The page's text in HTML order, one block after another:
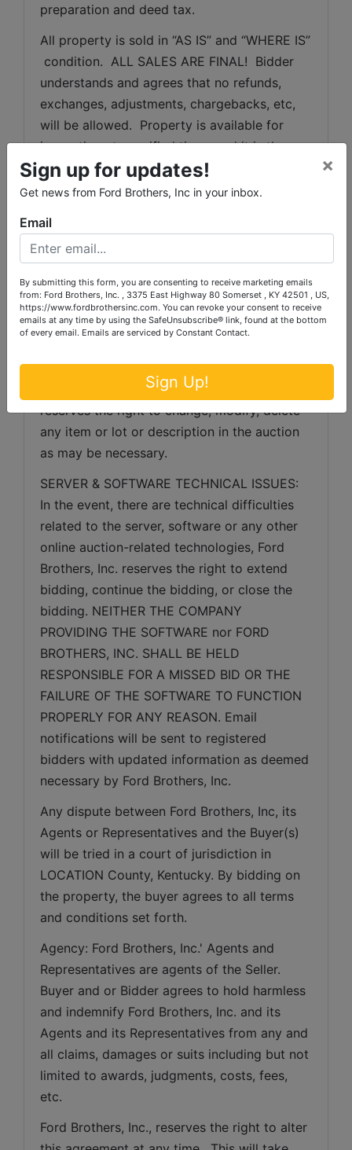
preparation and deed tax.
All property is sold in “AS IS” and “WHERE IS”
condition.  ALL SALES ARE FINAL!  Bidder
understands and agrees that no refunds,
exchanges, adjustments, chargebacks, etc,
will be allowed.  Property is available for
inspection at specified times and it is the
bidder's responsibility to determine
condition.  Bidder's failure to inspect any
claim, refund, adjustment, chargeback, etc.
All description information has been
gathered from sources which we believe to
be reliable but is not guaranteed.  Auctioneer
makes no warranty or guarantee of any kind
provenance, source, condition, suitability for
a particular purpose, etc.  Auctioneer
reserves the right to change, modify, delete
any item or lot or description in the auction
as may be necessary.
SERVER & SOFTWARE TECHNICAL ISSUES:
In the event, there are technical difficulties
related to the server, software or any other
online auction-related technologies, Ford
Brothers, Inc. reserves the right to extend
bidding, continue the bidding, or close the
bidding. NEITHER THE COMPANY
PROVIDING THE SOFTWARE nor FORD
BROTHERS, INC. SHALL BE HELD
RESPONSIBLE FOR A MISSED BID OR THE
FAILURE OF THE SOFTWARE TO FUNCTION
PROPERLY FOR ANY REASON. Email
notifications will be sent to registered
bidders with updated information as deemed
necessary by Ford Brothers, Inc.
Any dispute between Ford Brothers, Inc, its
Agents or Representatives and the Buyer(s)
will be tried in a court of jurisdiction in
LOCATION County, Kentucky. By bidding on
the property, the buyer agrees to all terms
and conditions set forth.
Agency: Ford Brothers, Inc.' Agents and
Representatives are agents of the Seller.
Buyer and or Bidder agrees to hold harmless
and indemnify Ford Brothers, Inc. and its
Agents and its Representatives from any and
all claims, damages or suits including but not
limited to awards, judgments, costs, fees,
etc.
Ford Brothers, Inc., reserves the right to alter
Sign up for updates!
Get news from Ford Brothers, Inc in your inbox.
×
Email
By submitting this form, you are consenting to receive marketing emails
from: Ford Brothers, Inc. , 3375 East Highway 80 Somerset , KY 42501 , US,
https://www.fordbrothersinc.com. You can revoke your consent to receive
emails at any time by using the SafeUnsubscribe® link, found at the bottom
of every email. Emails are serviced by Constant Contact.
Sign Up!